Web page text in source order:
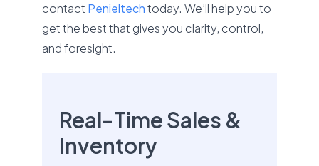
contact Penieltech today. We’ll help you to
get the best that gives you clarity, control,
and foresight.
Real-Time Sales &
Inventory